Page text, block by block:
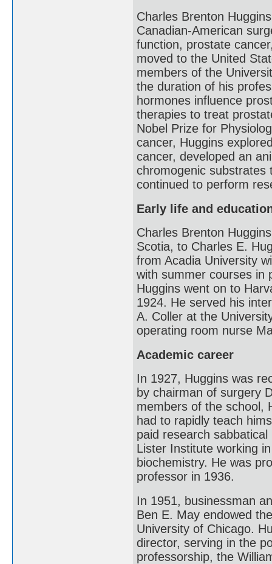
Charles Brenton
Canadian-American
function, prostate
moved to the United
members of the
the duration of his
hormones influence
therapies to treat
Nobel Prize for
cancer, Huggins
cancer, developed an
chromogenic substrates
continued to perform
Early life and
Charles Brenton
Scotia, to Charles E.
from Acadia University
with summer courses in
Huggins went on to
1924. He served his
A. Coller at the
operating room nurse
Academic career
In 1927, Huggins was
by chairman of surgery
members of the school,
had to rapidly teach
paid research
Lister Institute working
biochemistry. He was
professor in 1936.
In 1951, businessman
Ben E. May endowed
University of Chicago.
director, serving in the
professorship, the